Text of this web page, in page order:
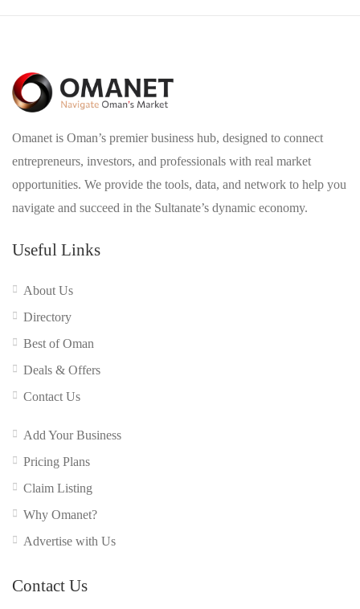
Omanet is Oman’s premier business hub, designed to connect
entrepreneurs, investors, and professionals with real market
opportunities. We provide the tools, data, and network to help you
navigate and succeed in the Sultanate’s dynamic economy.
Useful Links
About Us
Directory
Best of Oman
Deals & Offers
Contact Us
Add Your Business
Pricing Plans
Claim Listing
Why Omanet?
Advertise with Us
Contact Us